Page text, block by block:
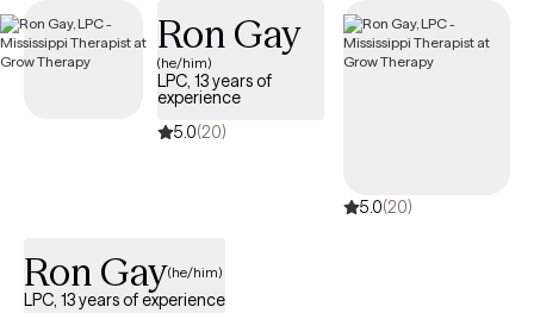
tools for personal growth. I work with women who often feel
overwhelmed, stretched thin, or stuck in patterns that hold them
back. Together, we focus on building self-awareness, setting
healthy boundaries, and fostering self-trust, empowering you to
Ron Gay
(he/him)
LPC, 13 years of
experience
5.0(20)
5.0(20)
Ron Gay(he/him)
LPC, 13 years of experience